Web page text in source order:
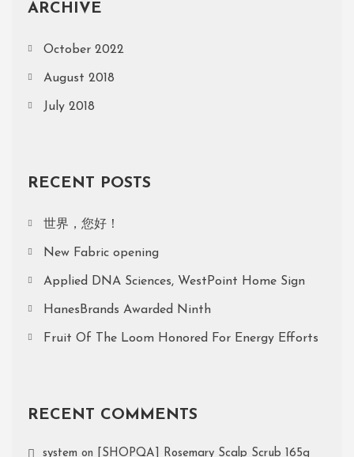
ARCHIVE
October 2022
August 2018
July 2018
RECENT POSTS
世界，您好！
New Fabric opening
Applied DNA Sciences, WestPoint Home Sign
HanesBrands Awarded Ninth
Fruit Of The Loom Honored For Energy Efforts
RECENT COMMENTS
system on [SHOPQA] Rosemary Scalp Scrub 165g